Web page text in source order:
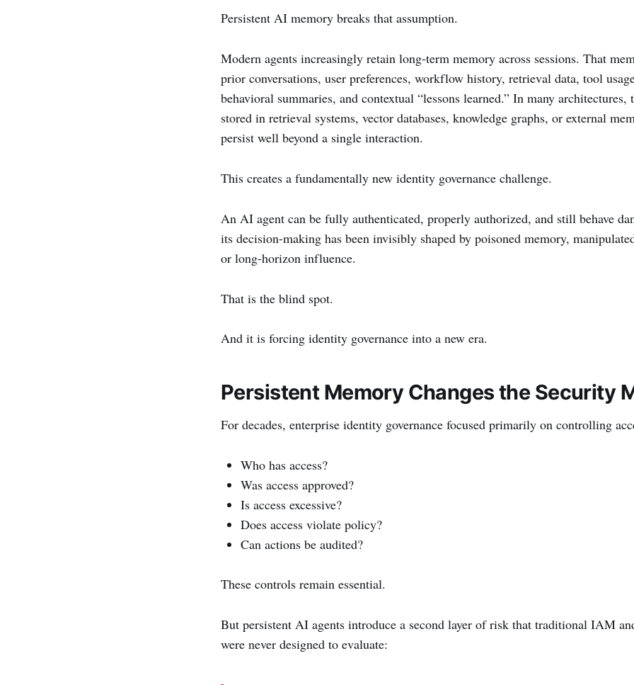
Persistent AI memory breaks that assumption.
Modern agents increasingly retain long-term memory across sessions. That
prior conversations, user preferences, workflow history, retrieval data, tool
behavioral summaries, and contextual “lessons learned.” In many architectures,
stored in retrieval systems, vector databases, knowledge graphs, or external
persist well beyond a single interaction.
This creates a fundamentally new identity governance challenge.
An AI agent can be fully authenticated, properly authorized, and still behave
its decision-making has been invisibly shaped by poisoned memory,
or long-horizon influence.
That is the blind spot.
And it is forcing identity governance into a new era.
Persistent Memory Changes the Security
For decades, enterprise identity governance focused primarily on controlling
Who has access?
Was access approved?
Is access excessive?
Does access violate policy?
Can actions be audited?
These controls remain essential.
But persistent AI agents introduce a second layer of risk that traditional IAM
were never designed to evaluate: